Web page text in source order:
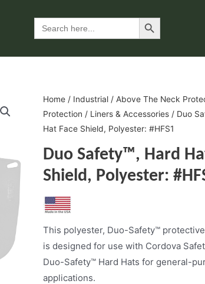
Search
for:
Search Button
Home/ Industrial/ Above The Neck
Protection / Liners & Accessories/ Duo
Hat Face Shield, Polyester: #HFS1
Duo Safety™, Hard
Shield, Polyester:
This polyester, Duo-Safety™
is designed for use with Cordova
Duo-Safety™ Hard Hats for general-
applications.